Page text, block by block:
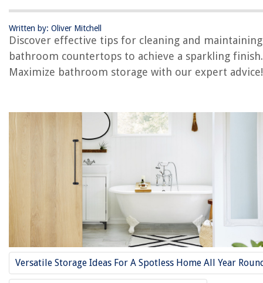
Written by: Oliver Mitchell
Discover effective tips for cleaning and maintaining
bathroom countertops to achieve a sparkling finish.
Maximize bathroom storage with our expert advice!
Versatile Storage Ideas For A Spotless Home All Year
Frequently Asked Questions about How To Clean Bathroom
RELATED ARTICLES
REVIEWS
The Rise of Pet-Conscious Home Design: 4 Ways It's Changing Modern
How To Paint A Red Brick Fireplace White
What Is The Best Aerator For Lawns
What To Use On Outdoor Decor To Protect Paint
How To Fix The Error Code F-16 For LG Oven